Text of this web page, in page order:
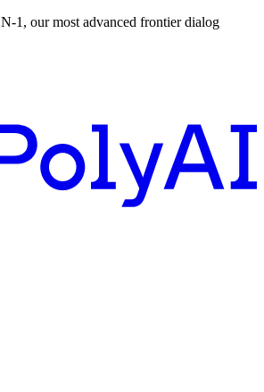
1, our most advanced frontier dialog